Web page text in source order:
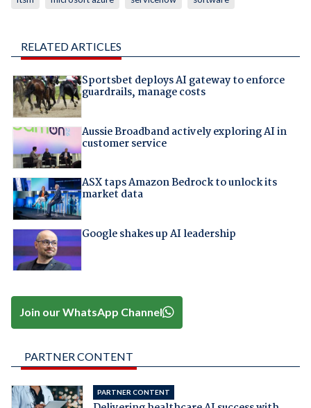
RELATED ARTICLES
Sportsbet deploys AI gateway to enforce
guardrails, manage costs
Aussie Broadband actively exploring AI in
customer service
ASX taps Amazon Bedrock to unlock its
market data
Google shakes up AI leadership
Join our WhatsApp Channel
PARTNER CONTENT
PARTNER CONTENT